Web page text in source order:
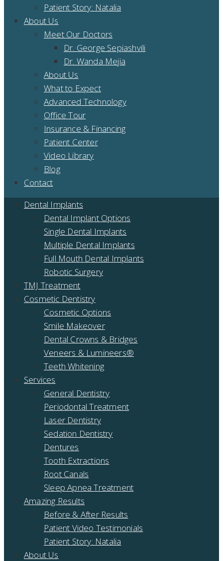
Patient Story: Natalia
About Us
Meet Our Doctors
Dr. George Sepiashvili
Dr. Wanda Mejia
About Us
What to Expect
Advanced Technology
Office Tour
Insurance & Financing
Patient Center
Video Library
Blog
Contact
Dental Implants
Dental Implant Options
Single Dental Implants
Multiple Dental Implants
Full Mouth Dental Implants
Robotic Surgery
TMJ Treatment
Cosmetic Dentistry
Cosmetic Options
Smile Makeover
Dental Crowns & Bridges
Veneers & Lumineers®
Teeth Whitening
Services
General Dentistry
Periodontal Treatment
Laser Dentistry
Sedation Dentistry
Dentures
Tooth Extractions
Root Canals
Sleep Apnea Treatment
Amazing Results
Before & After Results
Patient Video Testimonials
Patient Story: Natalia
About Us